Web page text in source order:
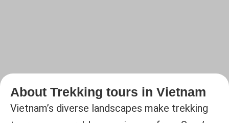
About Trekking tours in Vietnam
Vietnam’s diverse landscapes make trekking